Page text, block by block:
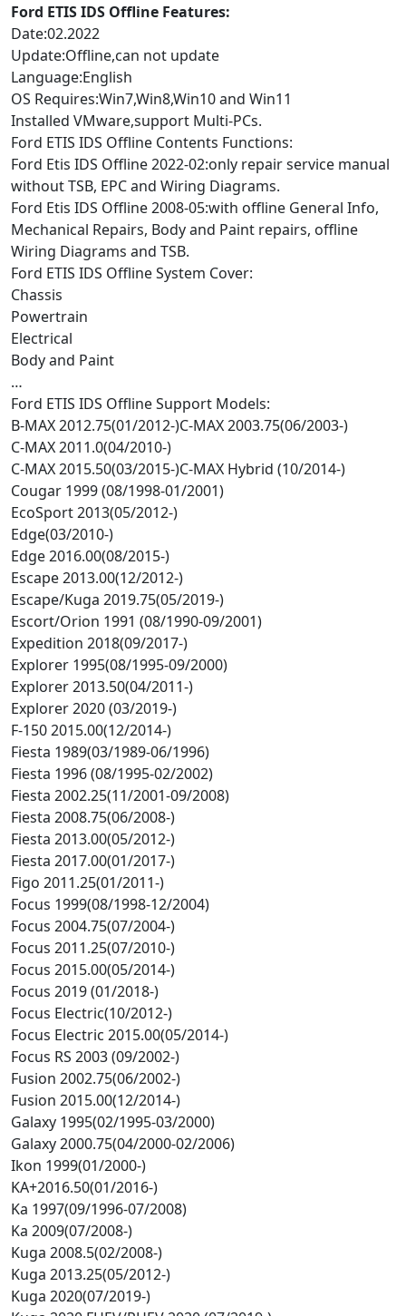
Ford ETIS IDS Offline Features:
Date:02.2022
Update:Offline,can not update
Language:English
OS Requires:Win7,Win8,Win10 and Win11
Installed VMware,support Multi-PCs.
Ford ETIS IDS Offline Contents Functions:
Ford Etis IDS Offline 2022-02:only repair service manual
without TSB, EPC and Wiring Diagrams.
Ford Etis IDS Offline 2008-05:with offline General Info,
Mechanical Repairs, Body and Paint repairs, offline
Wiring Diagrams and TSB.
Ford ETIS IDS Offline System Cover:
Chassis
Powertrain
Electrical
Body and Paint
…
Ford ETIS IDS Offline Support Models:
B-MAX 2012.75(01/2012-)C-MAX 2003.75(06/2003-)
C-MAX 2011.0(04/2010-)
C-MAX 2015.50(03/2015-)C-MAX Hybrid (10/2014-)
Cougar 1999 (08/1998-01/2001)
EcoSport 2013(05/2012-)
Edge(03/2010-)
Edge 2016.00(08/2015-)
Escape 2013.00(12/2012-)
Escape/Kuga 2019.75(05/2019-)
Escort/Orion 1991 (08/1990-09/2001)
Expedition 2018(09/2017-)
Explorer 1995(08/1995-09/2000)
Explorer 2013.50(04/2011-)
Explorer 2020 (03/2019-)
F-150 2015.00(12/2014-)
Fiesta 1989(03/1989-06/1996)
Fiesta 1996 (08/1995-02/2002)
Fiesta 2002.25(11/2001-09/2008)
Fiesta 2008.75(06/2008-)
Fiesta 2013.00(05/2012-)
Fiesta 2017.00(01/2017-)
Figo 2011.25(01/2011-)
Focus 1999(08/1998-12/2004)
Focus 2004.75(07/2004-)
Focus 2011.25(07/2010-)
Focus 2015.00(05/2014-)
Focus 2019 (01/2018-)
Focus Electric(10/2012-)
Focus Electric 2015.00(05/2014-)
Focus RS 2003 (09/2002-)
Fusion 2002.75(06/2002-)
Fusion 2015.00(12/2014-)
Galaxy 1995(02/1995-03/2000)
Galaxy 2000.75(04/2000-02/2006)
Ikon 1999(01/2000-)
KA+2016.50(01/2016-)
Ka 1997(09/1996-07/2008)
Ka 2009(07/2008-)
Kuga 2008.5(02/2008-)
Kuga 2013.25(05/2012-)
Kuga 2020(07/2019-)